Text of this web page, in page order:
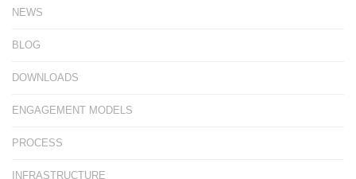
NEWS
BLOG
DOWNLOADS
ENGAGEMENT MODELS
PROCESS
INFRASTRUCTURE